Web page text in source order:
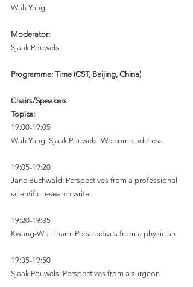
Wah Yang
Moderator:
Sjaak Pouwels
Programme: Time (CST, Beijing, China)
Chairs/Speakers
Topics:
19:00-19:05
Wah Yang, Sjaak Pouwels: Welcome address
19:05-19:20
Jane Buchwald: Perspectives from a professional
scientific research writer
19:20-19:35
Kwang-Wei Tham: Perspectives from a physician
19:35-19:50
Sjaak Pouwels: Perspectives from a surgeon